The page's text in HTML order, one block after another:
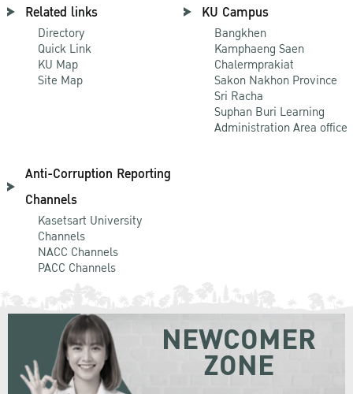
Related links
Directory
Quick Link
KU Map
Site Map
KU Campus
Bangkhen
Kamphaeng Saen
Chalermprakiat
Sakon Nakhon Province
Sri Racha
Suphan Buri Learning
Administration Area office
Anti-Corruption Reporting
Channels
Kasetsart University
Channels
NACC Channels
PACC Channels
NEWCOMER
ZONE